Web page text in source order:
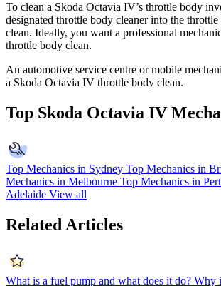
To clean a Skoda Octavia IV’s throttle body
designated throttle body cleaner into the
clean. Ideally, you want a professional
throttle body clean.
An automotive service centre or mobile
a Skoda Octavia IV throttle body clean.
Top Skoda Octavia IV
Top Mechanics in Sydney Top Mechanics in
Mechanics in Melbourne Top Mechanics in
Adelaide View all
Related Articles
What is a fuel pump and what does it do? Why